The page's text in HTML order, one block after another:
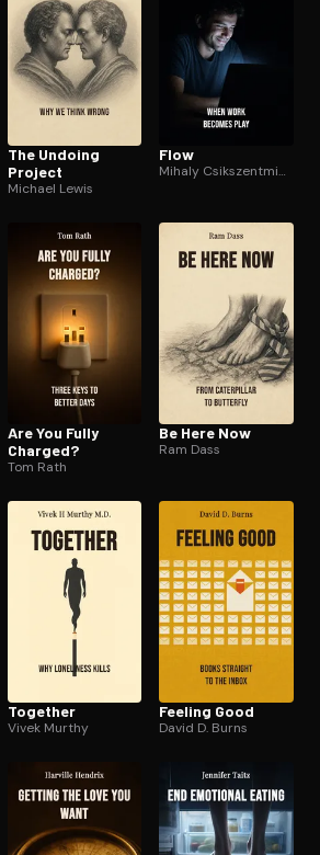
The Undoing
Project
Michael Lewis
Flow
Mihaly Csikszentmihalyi
Are You Fully
Charged?
Tom Rath
Be Here Now
Ram Dass
Together
Vivek Murthy
Feeling Good
David D. Burns